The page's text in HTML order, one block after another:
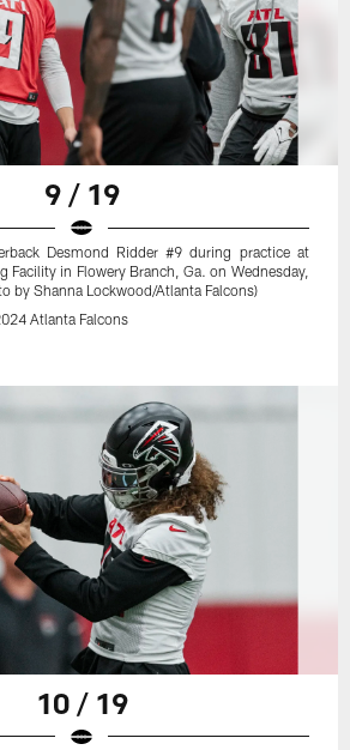
9 / 19
Desmond Ridder #9 during practice at
Facility in Flowery Branch, Ga. on Wednesday,
by Shanna Lockwood/Atlanta Falcons)
Atlanta Falcons
10 / 19